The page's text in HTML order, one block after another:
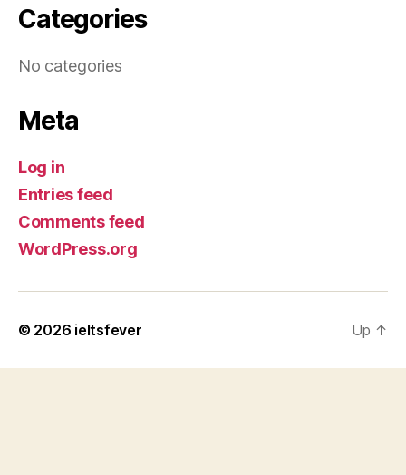
Categories
No categories
Meta
Log in
Entries feed
Comments feed
WordPress.org
© 2026 ieltsfever Up ↑